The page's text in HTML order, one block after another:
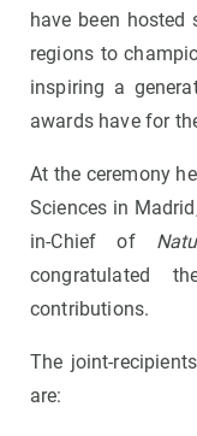
have been hosted
regions to
inspiring a
awards have for
At the ceremony
Sciences in
in-Chief of
congratulated
contributions.
The joint-
are: